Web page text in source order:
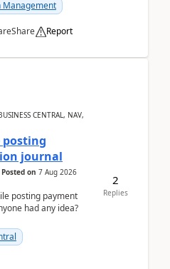
Management
Share Report
CENTRAL, NAV,
posting
journal
Posted on 7 Aug 2026
posting payment
had any idea?
2
Replies